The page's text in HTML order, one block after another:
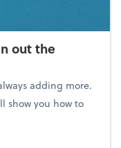
out the
adding more.
show you how to
Clean out the